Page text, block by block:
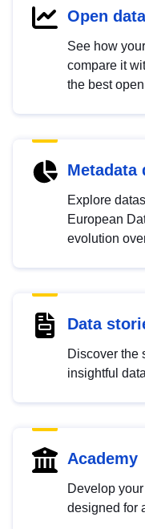
Open
See how
compare it
the best
Metadata
Explore
European
evolution
Data
Discover the
insightful
Academy
Develop
designed for